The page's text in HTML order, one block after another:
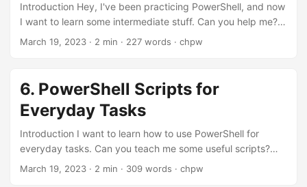
UVWXYZ0123456789!@#$%^&*' $password = '' for ($i = 0;
$i -lt $length; $i++) { $password += $chars[(Get-Random -
Maximum $chars....
Introduction Hey, I've been practicing PowerShell, and now
I want to learn some intermediate stuff. Can you help me?
Of course! Let's explore some intermediate PowerShell
to pass the output of one command to another command
for further processing. Cool! Show me an example! Get-
Process | Sort-Object -Property CPU -Descending This
March 19, 2023 · 2 min · 227 words · chpw
6. PowerShell Scripts for
Everyday Tasks
Introduction I want to learn how to use PowerShell for
everyday tasks. Can you teach me some useful scripts?
Absolutely! Let's explore some PowerShell scripts that can
March 19, 2023 · 2 min · 309 words · chpw